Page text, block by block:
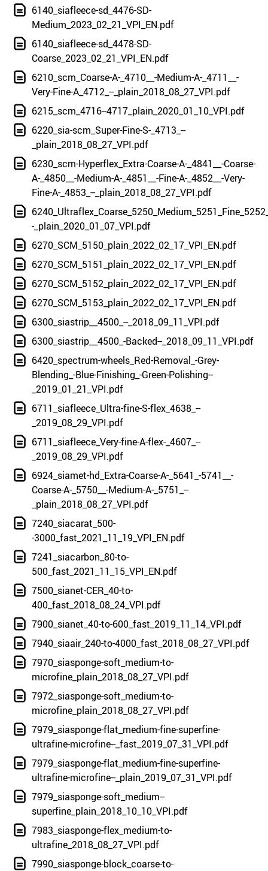
6140_siafleece-sd_4476-SD-
Medium_2023_02_21_VPI_EN.pdf
6140_siafleece-sd_4478-SD-
Coarse_2023_02_21_VPI_EN.pdf
6210_scm_Coarse-A-_4710__-Medium-A-_4711__-
Very-Fine-A_4712_--_plain_2018_08_27_VPI.pdf
6215_scm_4716--4717_plain_2020_01_10_VPI.pdf
6220_sia-scm_Super-Fine-S-_4713_--
_plain_2018_08_27_VPI.pdf
6230_scm-Hyperflex_Extra-Coarse-A-_4841__-Coarse-
A-_4850__-Medium-A-_4851__-Fine-A-_4852__-Very-
Fine-A-_4853_--_plain_2018_08_27_VPI.pdf
-_plain_2020_01_07_VPI.pdf
6270_SCM_5150_plain_2022_02_17_VPI_EN.pdf
6270_SCM_5151_plain_2022_02_17_VPI_EN.pdf
6270_SCM_5152_plain_2022_02_17_VPI_EN.pdf
6270_SCM_5153_plain_2022_02_17_VPI_EN.pdf
6300_siastrip__4500_--_2018_09_11_VPI.pdf
6300_siastrip__4500_-Backed--_2018_09_11_VPI.pdf
6420_spectrum-wheels_Red-Removal_-Grey-
Blending_-Blue-Finishing_-Green-Polishing--
_2019_01_21_VPI.pdf
6711_siafleece_Ultra-fine-S-flex_4638_--
_2019_08_29_VPI.pdf
6711_siafleece_Very-fine-A-flex-_4607_--
_2019_08_29_VPI.pdf
6924_siamet-hd_Extra-Coarse-A-_5641_-5741__-
Coarse-A-_5750__-Medium-A-_5751_--
_plain_2018_08_27_VPI.pdf
7240_siacarat_500-
-3000_fast_2021_11_19_VPI_EN.pdf
7241_siacarbon_80-to-
500_fast_2021_11_15_VPI_EN.pdf
7500_sianet-CER_40-to-
400_fast_2018_08_24_VPI.pdf
7900_sianet_40-to-600_fast_2019_11_14_VPI.pdf
7940_siaair_240-to-4000_fast_2018_08_27_VPI.pdf
7970_siasponge-soft_medium-to-
microfine_plain_2018_08_27_VPI.pdf
7972_siasponge-soft_medium-to-
microfine_plain_2018_08_27_VPI.pdf
7979_siasponge-flat_medium-fine-superfine-
ultrafine-microfine--_fast_2019_07_31_VPI.pdf
7979_siasponge-flat_medium-fine-superfine-
ultrafine-microfine--_plain_2019_07_31_VPI.pdf
7979_siasponge-soft_medium--
superfine_plain_2018_10_10_VPI.pdf
7983_siasponge-flex_medium-to-
ultrafine_2018_08_27_VPI.pdf
7990_siasponge-block_coarse-to-